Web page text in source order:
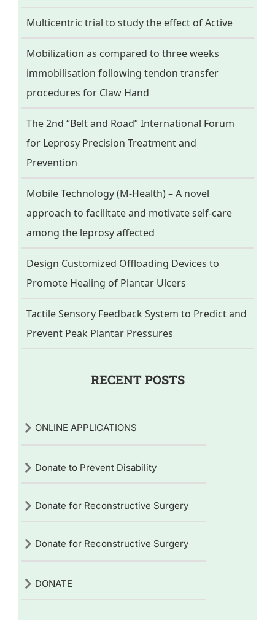
Multicentric trial to study the effect of Active
Mobilization as compared to three weeks
immobilisation following tendon transfer
procedures for Claw Hand
The 2nd “Belt and Road” International Forum
for Leprosy Precision Treatment and
Prevention
Mobile Technology (M-Health) – A novel
approach to facilitate and motivate self-care
among the leprosy affected
Design Customized Offloading Devices to
Promote Healing of Plantar Ulcers
Tactile Sensory Feedback System to Predict and
Prevent Peak Plantar Pressures
RECENT POSTS
ONLINE APPLICATIONS
Donate to Prevent Disability
Donate for Reconstructive Surgery
Donate for Reconstructive Surgery
DONATE